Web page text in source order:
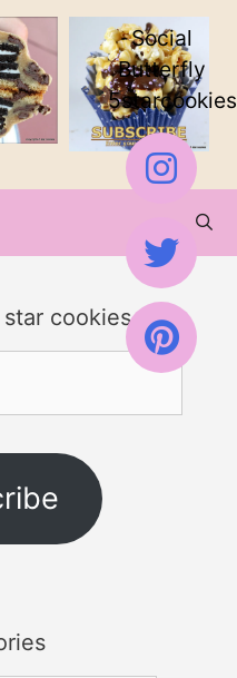
cookies
Social
Butterfly
5starcookies